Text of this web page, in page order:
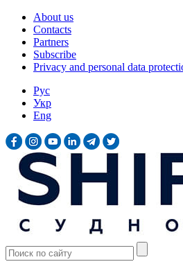
About us
Contacts
Partners
Subscribe
Privacy and personal data
Рус
Укр
Eng